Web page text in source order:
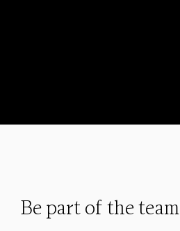
Be part of the team